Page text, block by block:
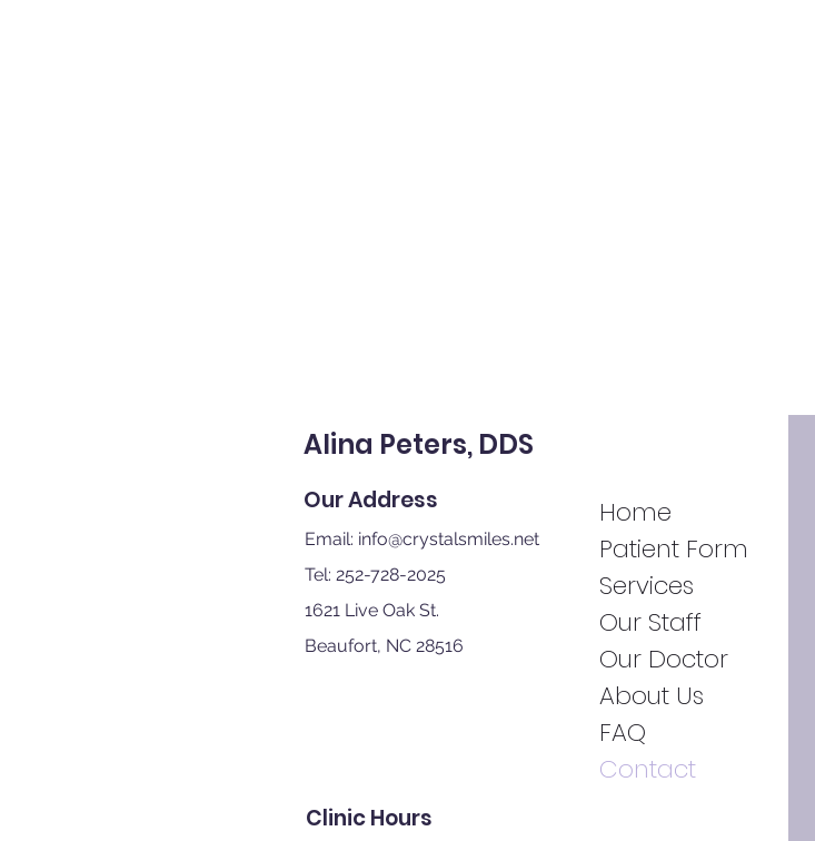
Alina Peters, DDS
Our Address
Email: info@crystalsmiles.net
Tel: 252-728-2025
1621 Live Oak St.
Beaufort, NC 28516
Home
Patient Forms
Services
Our Staff
Our Doctor
About Us
FAQ
Contact
Clinic Hours